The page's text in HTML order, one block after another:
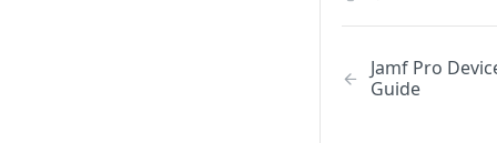
Jamf Pro
Guide